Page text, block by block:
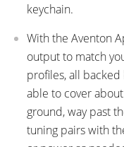
keychain.
With the Aventon
output to match
profiles, all
able to cover
ground, way past
tuning pairs with